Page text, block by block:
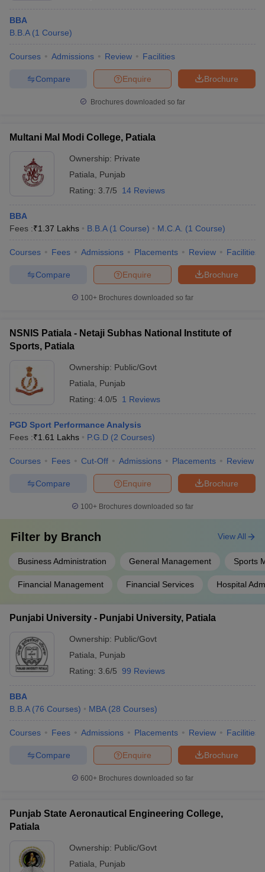
BBA
B.B.A (1 Course)
Courses Admissions Review Facilities
Brochure
Enquire
Compare
Brochures downloaded so far
Multani Mal Modi College, Patiala
Ownership: Private
Patiala
Punjab
Rating: 3.7/5 14 Reviews
BBA
Fees :₹1.37 Lakhs B.B.A (1 Course) M.C.A. (1 Course)
Courses Fees Admissions Placements Review Facilities
Brochure
Enquire
Compare
100+ Brochures downloaded so far
NSNIS Patiala - Netaji Subhas National Institute of
Sports, Patiala
Ownership: Public/Govt
Patiala
Punjab
Rating: 4.0/5 1 Reviews
PGD Sport Performance Analysis
Fees :₹1.61 Lakhs P.G.D (2 Courses)
Courses Fees Cut-Off Admissions Placements Review
Brochure
Enquire
Compare
100+ Brochures downloaded so far
Filter by Branch
Business Administration General Management Sports
Financial Management Financial Services Hospital
View All
Punjabi University - Punjabi University, Patiala
Ownership: Public/Govt
Patiala
Punjab
Rating: 3.6/5 99 Reviews
BBA
B.B.A (76 Courses) MBA (28 Courses)
Courses Fees Admissions Placements Review Facilities
Brochure
Enquire
Compare
600+ Brochures downloaded so far
Punjab State Aeronautical Engineering College,
Patiala
Ownership: Public/Govt
Patiala
Punjab